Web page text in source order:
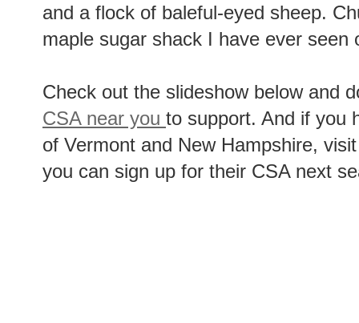
and a flock of baleful-eyed sheep.
maple sugar shack I have ever seen
Check out the slideshow below and
CSA near you to support. And if you
of Vermont and New Hampshire,
you can sign up for their CSA next